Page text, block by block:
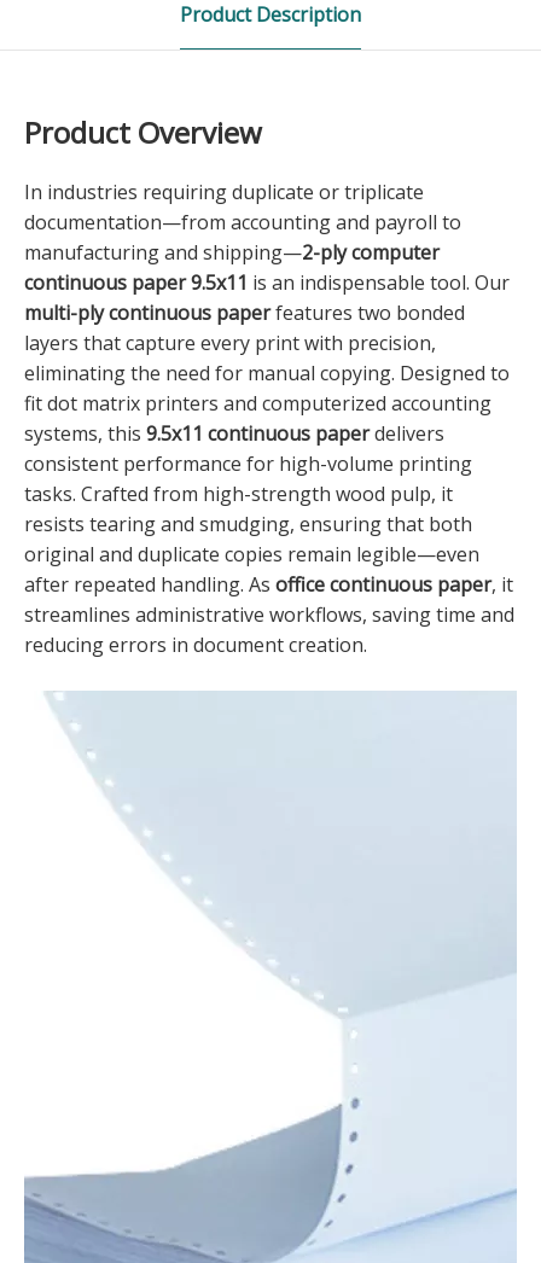
Product Description
Product Overview
In industries requiring duplicate or triplicate
documentation—from accounting and payroll to
manufacturing and shipping—2-ply computer
continuous paper 9.5x11 is an indispensable tool. Our
multi-ply continuous paperfeatures two bonded
layers that capture every print with precision,
eliminating the need for manual copying. Designed to
fit dot matrix printers and computerized accounting
systems, this 9.5x11 continuous paperdelivers
consistent performance for high-volume printing
tasks. Crafted from high-strength wood pulp, it
resists tearing and smudging, ensuring that both
original and duplicate copies remain legible—even
after repeated handling. As office continuous paper, it
streamlines administrative workflows, saving time and
reducing errors in document creation.